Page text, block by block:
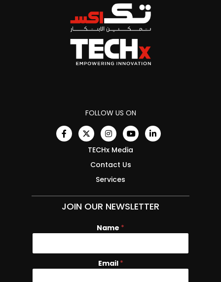
FOLLOW US ON
TECHx Media
Contact Us
Services
JOIN OUR NEWSLETTER
N
e
E
Name *
Email *